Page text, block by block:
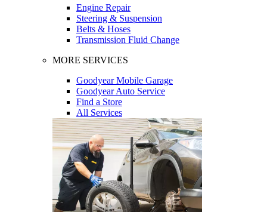
Engine Repair
Steering & Suspension
Belts & Hoses
Transmission Fluid Change
MORE SERVICES
Goodyear Mobile Garage
Goodyear Auto Service
Find a Store
All Services